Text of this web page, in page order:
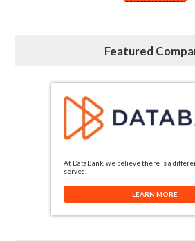
Featured
At DataBank, we believe there is a
served.
LEARN MORE